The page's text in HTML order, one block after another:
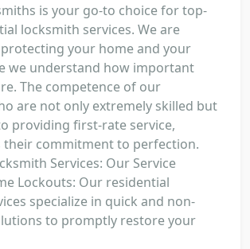
is your go-to choice for top-
locksmith services. We are
your home and your
we understand how important
The competence of our
are not only extremely skilled but
providing first-rate service,
their commitment to perfection.
Services: Our Service
Lockouts: Our residential
specialize in quick and non-
to promptly restore your